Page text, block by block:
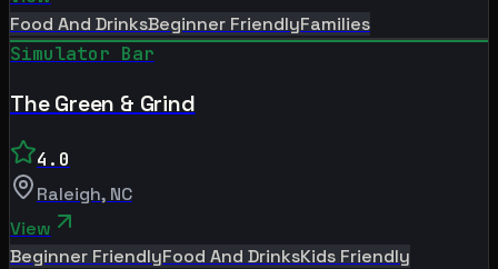
Food And DrinksBeginner FriendlyFamilies
Simulator Bar
The Green & Grind
4.0
Raleigh, NC
View
Beginner FriendlyFood And DrinksKids Friendly